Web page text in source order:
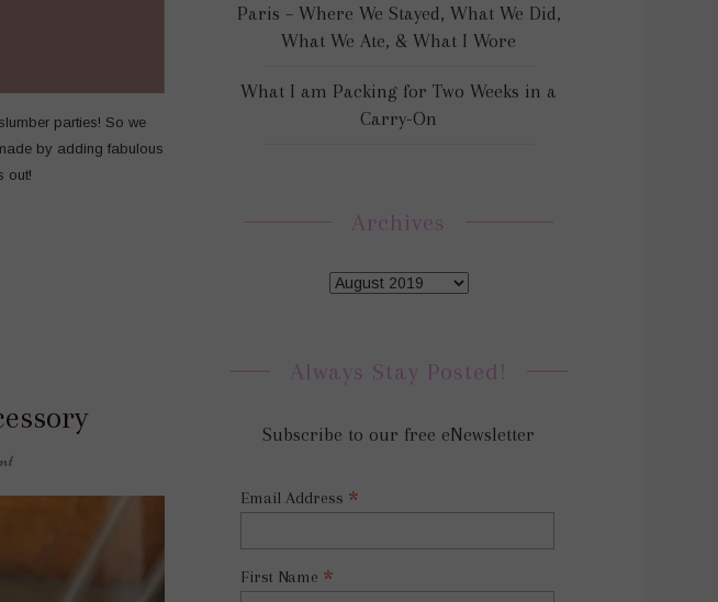
parties! So we
by adding fabulous
out!
Paris – Where We Stayed, What We Did,
What We Ate, & What I Wore
What I am Packing for Two Weeks in a
Carry-On
Archives
Always Stay Posted!
Subscribe to our free eNewsletter
Email Address *
First Name *